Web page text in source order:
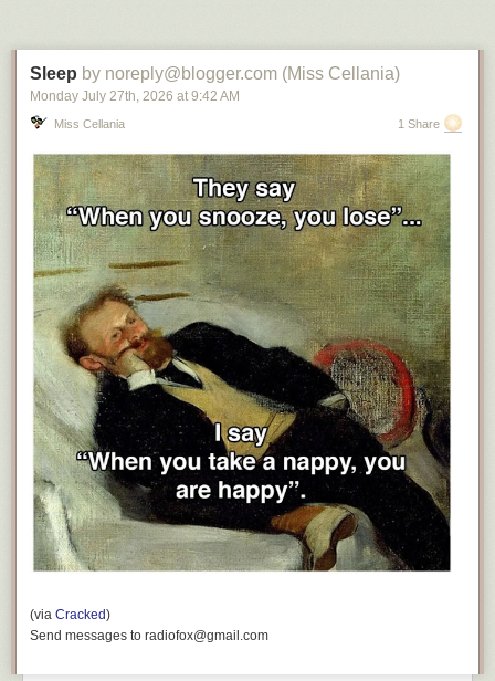
Sleep by noreply@blogger.com (Miss Cellania)
Monday July 27th , 2026 at 9:42 AM
Miss Cellania 1 Share
(via Cracked)
Send messages to radiofox@gmail.com